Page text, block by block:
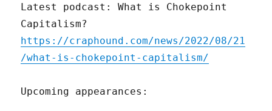
Latest podcast: What is Chokepoint
Capitalism?
https://craphound.com/news/2022/08/21
/what-is-chokepoint-capitalism/
Upcoming appearances: